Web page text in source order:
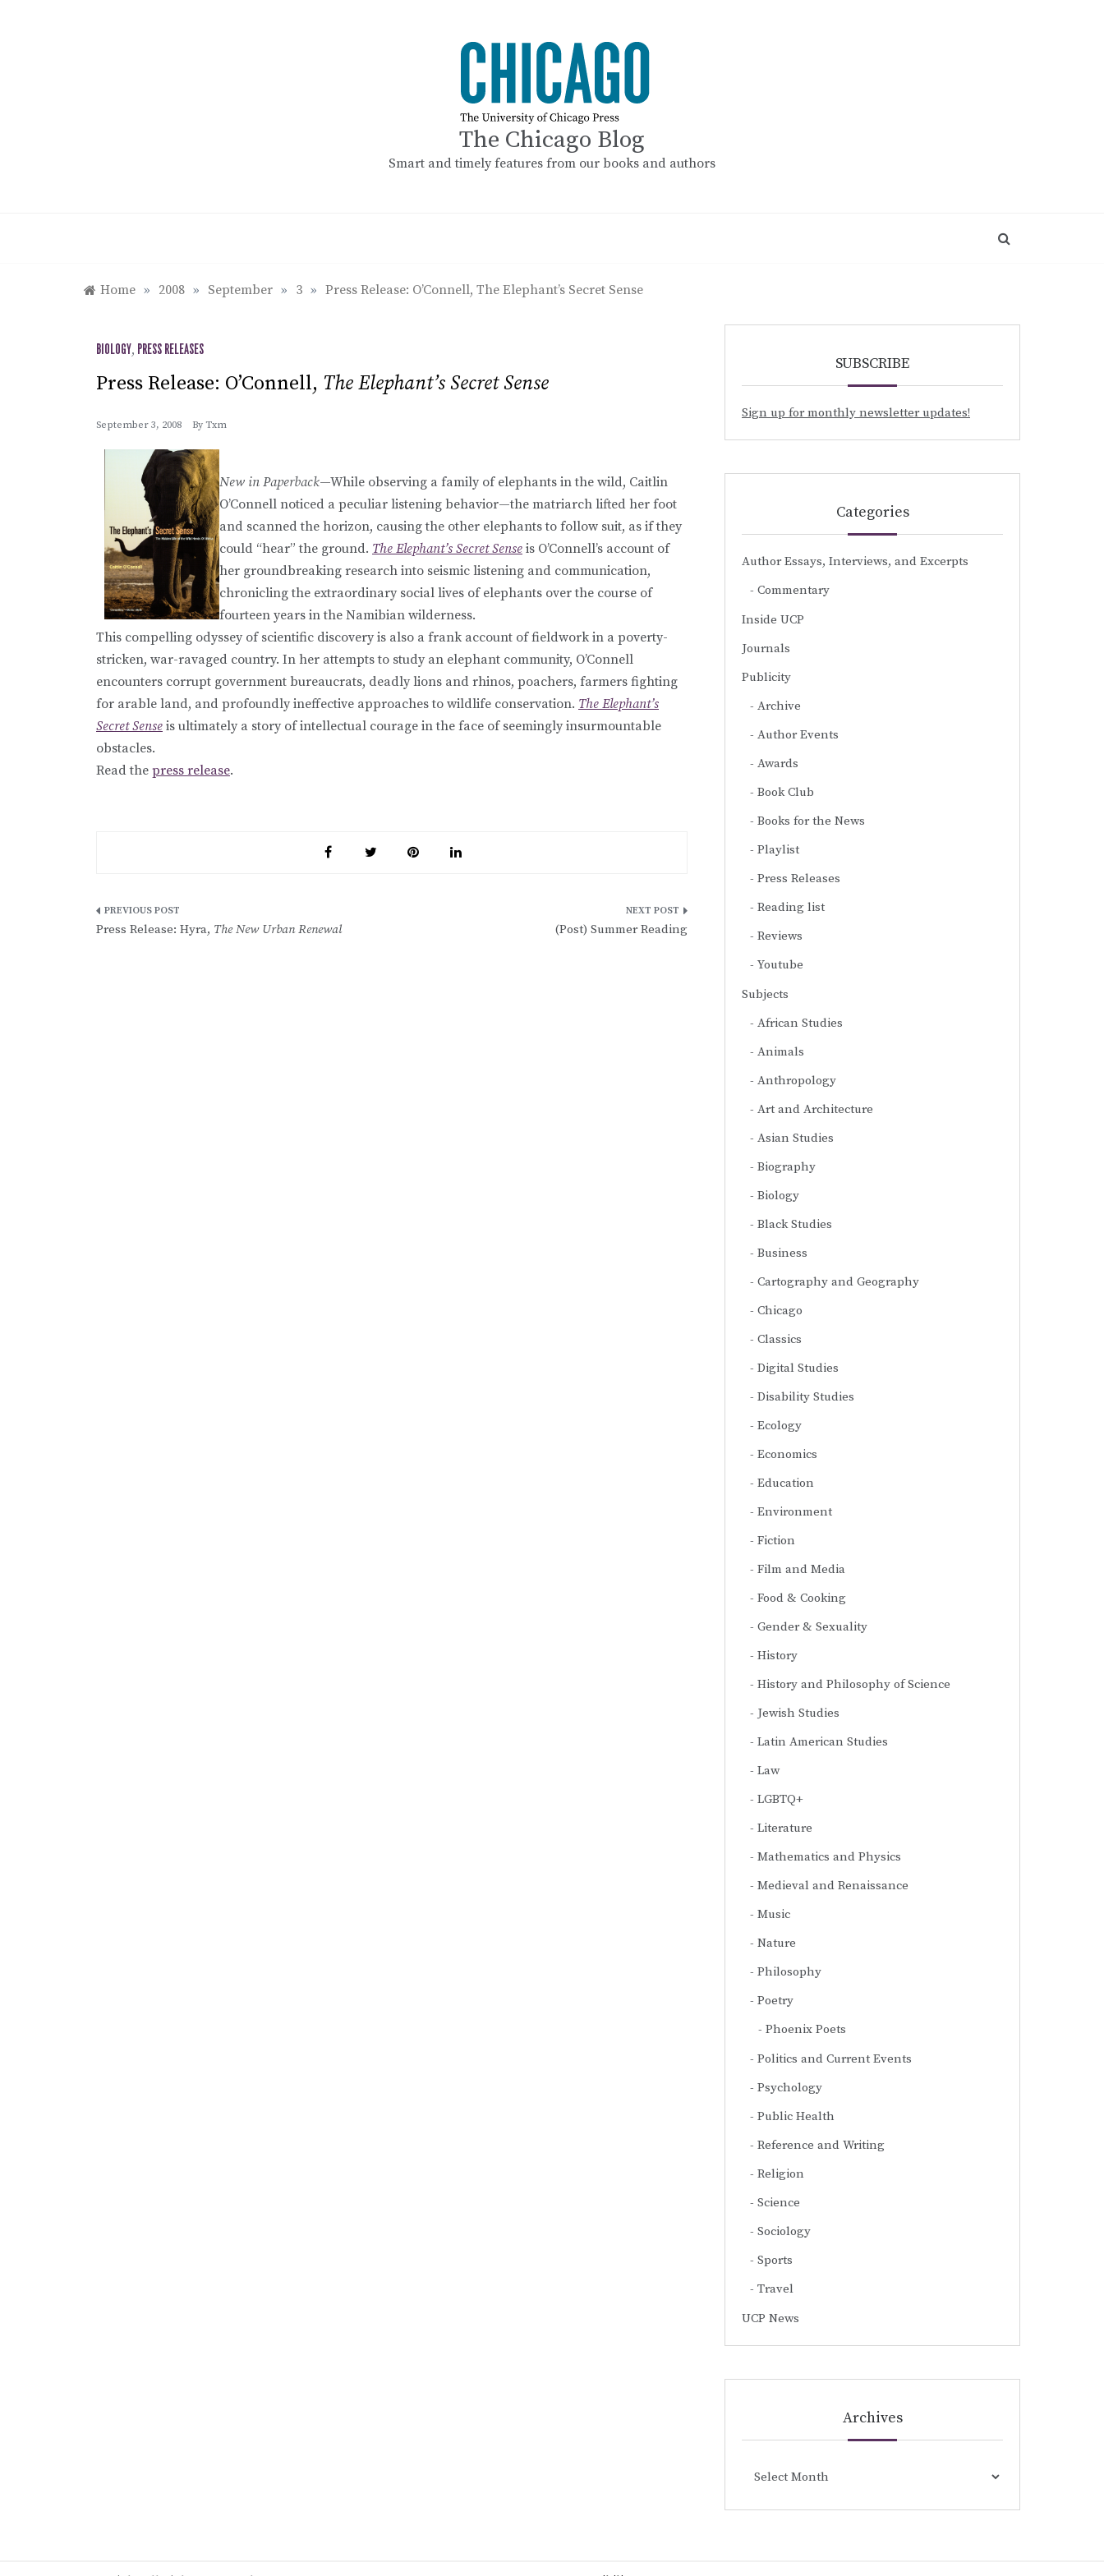
The Chicago Blog
Smart and timely features from our books and authors
Home » 2008 » September » 3 » Press Release: O’Connell, The Elephant’s Secret Sense
BIOLOGY, PRESS RELEASES
Press Release: O’Connell, The Elephant’s Secret Sense
September 3, 2008 By Txm
New in Paperback—While observing a family of elephants in the wild, Caitlin
O’Connell noticed a peculiar listening behavior—the matriarch lifted her foot
and scanned the horizon, causing the other elephants to follow suit, as if they
could “hear” the ground. The Elephant’s Secret Sense is O’Connell’s account of
her groundbreaking research into seismic listening and communication,
chronicling the extraordinary social lives of elephants over the course of
fourteen years in the Namibian wilderness.
This compelling odyssey of scientific discovery is also a frank account of fieldwork in a poverty-
stricken, war-ravaged country. In her attempts to study an elephant community, O’Connell
encounters corrupt government bureaucrats, deadly lions and rhinos, poachers, farmers fighting
for arable land, and profoundly ineffective approaches to wildlife conservation. The Elephant’s
Secret Sense is ultimately a story of intellectual courage in the face of seemingly insurmountable
obstacles.
Read the press release.
Post
Press Release: Hyra, The New Urban Renewal (Post) Summer Reading
SUBSCRIBE
Sign up for monthly newsletter updates!
Categories
Author Essays, Interviews, and Excerpts
Commentary
Inside UCP
Journals
Publicity
Archive
Author Events
Awards
Book Club
Books for the News
Playlist
Press Releases
Reading list
Reviews
Youtube
Subjects
African Studies
Animals
Anthropology
Art and Architecture
Asian Studies
Biography
Biology
Black Studies
Business
Cartography and Geography
Chicago
Classics
Digital Studies
Disability Studies
Ecology
Economics
Education
Environment
Fiction
Film and Media
Food & Cooking
Gender & Sexuality
History
History and Philosophy of Science
Jewish Studies
Latin American Studies
Law
LGBTQ+
Literature
Mathematics and Physics
Medieval and Renaissance
Music
Nature
Philosophy
Poetry
Phoenix Poets
Politics and Current Events
Psychology
Public Health
Reference and Writing
Religion
Science
Sociology
Sports
Travel
UCP News
Archives